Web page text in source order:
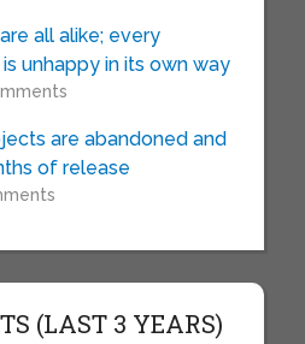
all alike; every
unhappy in its own way
are abandoned and
of release
(LAST 3 YEARS)